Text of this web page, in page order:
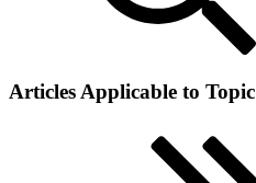
Articles Applicable to Topic